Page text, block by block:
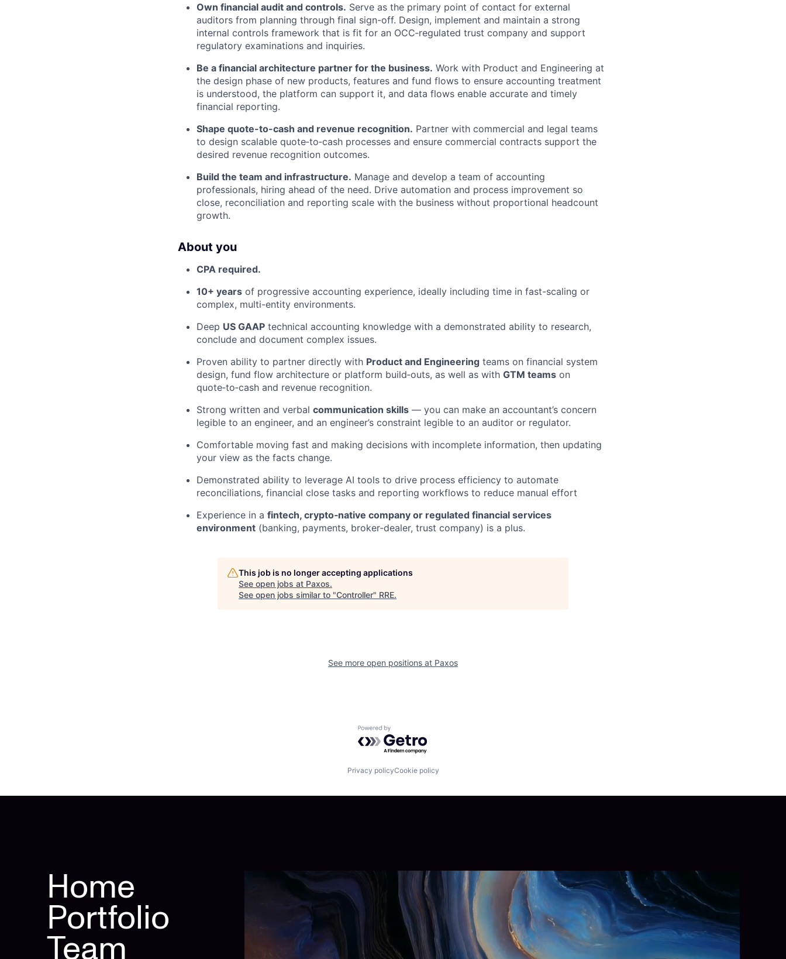
Own financial audit and controls. Serve as the primary point of contact for external
auditors from planning through final sign-off. Design, implement and maintain a strong
internal controls framework that is fit for an OCC‑regulated trust company and support
regulatory examinations and inquiries.
Be a financial architecture partner for the business. Work with Product and Engineering at
the design phase of new products, features and fund flows to ensure accounting treatment
is understood, the platform can support it, and data flows enable accurate and timely
financial reporting.
Shape quote-to-cash and revenue recognition. Partner with commercial and legal teams
to design scalable quote‑to‑cash processes and ensure commercial contracts support the
desired revenue recognition outcomes.
Build the team and infrastructure. Manage and develop a team of accounting
professionals, hiring ahead of the need. Drive automation and process improvement so
close, reconciliation and reporting scale with the business without proportional headcount
growth.
About you
CPA required.
10+ years of progressive accounting experience, ideally including time in fast-scaling or
complex, multi-entity environments.
Deep US GAAP technical accounting knowledge with a demonstrated ability to research,
conclude and document complex issues.
Proven ability to partner directly with Product and Engineering teams on financial system
design, fund flow architecture or platform build‑outs, as well as with GTM teams on
quote‑to‑cash and revenue recognition.
Strong written and verbal communication skills — you can make an accountant’s concern
legible to an engineer, and an engineer’s constraint legible to an auditor or regulator.
Comfortable moving fast and making decisions with incomplete information, then updating
your view as the facts change.
Demonstrated ability to leverage AI tools to drive process efficiency to automate
reconciliations, financial close tasks and reporting workflows to reduce manual effort
Experience in a fintech, crypto‑native company or regulated financial services
environment (banking, payments, broker‑dealer, trust company) is a plus.
This job is no longer accepting applications
See open jobs at Paxos.
See open jobs similar to "Controller" RRE.
See more open positions at Paxos
Powered by Getro.com
Privacy policyCookie policy
Home
Portfolio
Team